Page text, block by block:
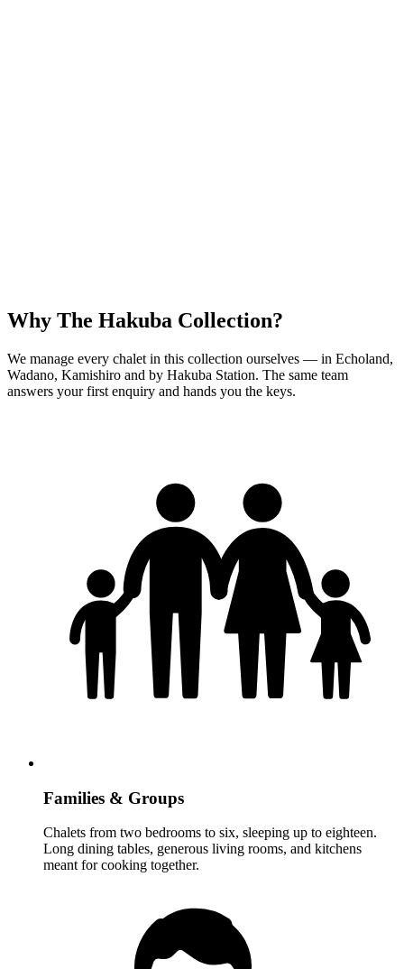
Why The Hakuba Collection?
We manage every chalet in this collection ourselves — in Echoland,
Wadano, Kamishiro and by Hakuba Station. The same team
answers your first enquiry and hands you the keys.
Families & Groups
Chalets from two bedrooms to six, sleeping up to eighteen.
Long dining tables, generous living rooms, and kitchens
meant for cooking together.